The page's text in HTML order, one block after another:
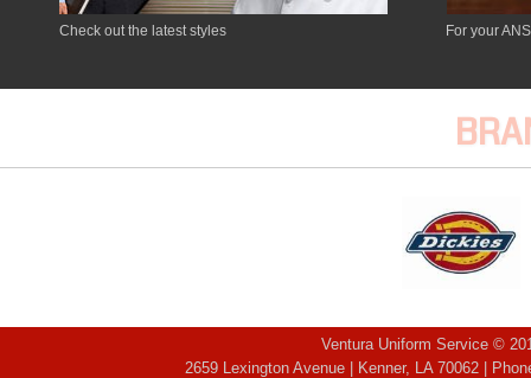
Check out the latest styles For your
Ventura Uniform Service ©
2659 Lexington Avenue | Kenner, LA 70062 |